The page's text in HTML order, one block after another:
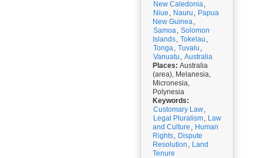
New Caledonia,
Niue , Nauru , Papua
New Guinea,
Samoa, Solomon
Islands, Tokelau ,
Tonga, Tuvalu ,
Vanuatu , Australia
Places: Australia
(area), Melanesia,
Micronesia,
Polynesia
Keywords:
Customary Law,
Legal Pluralism, Law
and Culture , Human
Rights, Dispute
Resolution , Land
Tenure